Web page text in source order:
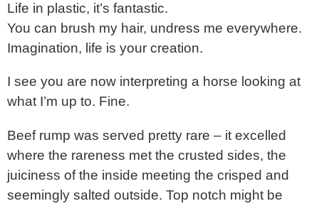
Life in plastic, it’s fantastic.
You can brush my hair, undress me everywhere.
Imagination, life is your creation.
I see you are now interpreting a horse looking at
what I’m up to. Fine.
Beef rump was served pretty rare – it excelled
where the rareness met the crusted sides, the
juiciness of the inside meeting the crisped and
seemingly salted outside. Top notch might be